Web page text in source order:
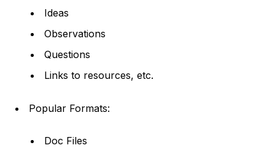
Ideas
Observations
Questions
Links to resources, etc.
Popular Formats:
Doc Files